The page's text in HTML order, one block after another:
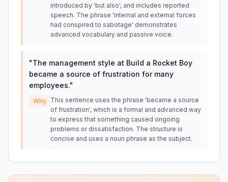
introduced by 'but also', and includes reported
speech. The phrase 'internal and external forces
had conspired to sabotage' demonstrates
advanced vocabulary and passive voice.
"The management style at Build a Rocket Boy
became a source of frustration for many
employees."
Why This sentence uses the phrase 'became a source
of frustration', which is a formal and advanced way
to express that something caused ongoing
problems or dissatisfaction. The structure is
concise and uses a noun phrase as the subject.